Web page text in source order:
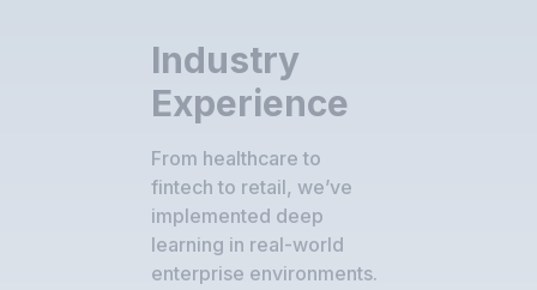
Industry
Experience
From healthcare to
fintech to retail, we’ve
implemented deep
learning in real-world
enterprise environments.